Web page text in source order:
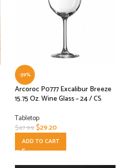
-39%
Arcoroc P0777 Excalibur Breeze
15.75 Oz. Wine Glass – 24 / CS
Tabletop
$47.99$29.20
ADD TO CART